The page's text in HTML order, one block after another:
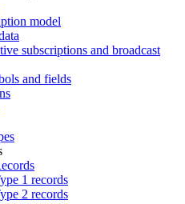
model
subscriptions and broadcast
and fields
1 records
2 records